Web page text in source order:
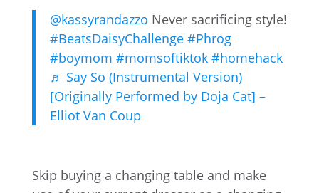
@kassyrandazzo Never sacrificing style!
#BeatsDaisyChallenge #Phrog
#boymom #momsoftiktok #homehack
♬ Say So (Instrumental Version)
[Originally Performed by Doja Cat] –
Elliot Van Coup
Skip buying a changing table and make